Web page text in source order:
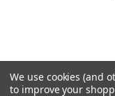
We use cookies (and
to improve your